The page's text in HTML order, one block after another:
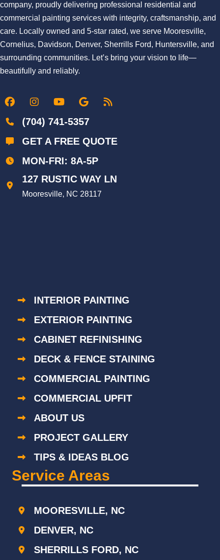
company, proudly delivering professional residential and
commercial painting services with integrity, craftsmanship, and
care. Locally owned and 5-star rated, we serve Mooresville,
Cornelius, Davidson, Denver, Sherrills Ford, Huntersville, and
surrounding communities. Let’s bring your vision to life—
beautifully and reliably.
(704) 741-5357
GET A FREE QUOTE
MON-FRI: 8A-5P
127 RUSTIC WAY LN
Mooresville, NC 28117
INTERIOR PAINTING
EXTERIOR PAINTING
CABINET REFINISHING
DECK & FENCE STAINING
COMMERCIAL PAINTING
COMMERCIAL UPFIT
ABOUT US
PROJECT GALLERY
TIPS & IDEAS BLOG
Service Areas
MOORESVILLE, NC
DENVER, NC
SHERRILLS FORD, NC